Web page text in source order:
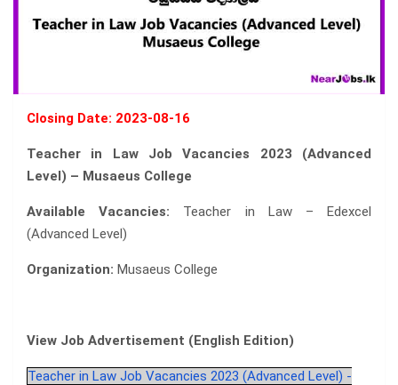
Closing Date: 2023-08-16
Teacher in Law Job Vacancies 2023 (Advanced
Level) – Musaeus College
Available Vacancies: Teacher in Law – Edexcel
(Advanced Level)
Organization: Musaeus College
View Job Advertisement (English Edition)
Teacher in Law Job Vacancies 2023 (Advanced Level) -